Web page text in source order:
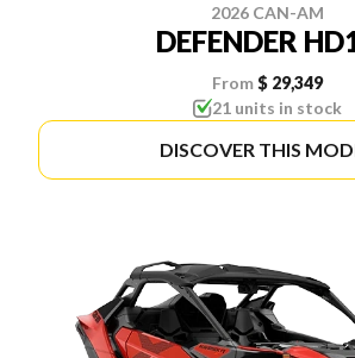
2026 CAN-AM
DEFENDER
From $ 29,349
21 units in stock
DISCOVER THIS